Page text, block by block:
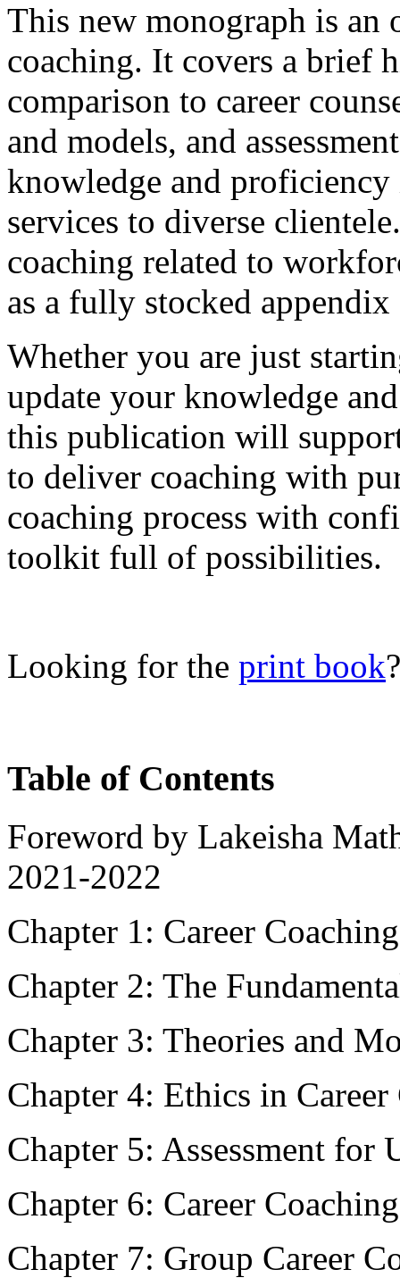
This new monograph is an
coaching. It covers a brief
comparison to career
and models, and
knowledge and
services to diverse
coaching related to
as a fully stocked
Whether you are just
update your knowledge
this publication will
to deliver coaching with
coaching process with
toolkit full of possibilities.
Looking for the print book?
Table of Contents
Foreword by Lakeisha
2021-2022
Chapter 1: Career
Chapter 2: The
Chapter 3: Theories and
Chapter 4: Ethics in
Chapter 5: Assessment for
Chapter 6: Career
Chapter 7: Group Career